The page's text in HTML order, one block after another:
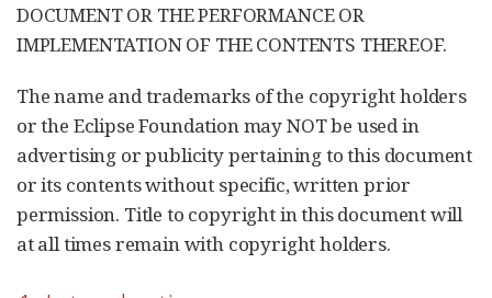
DOCUMENT OR THE PERFORMANCE OR
IMPLEMENTATION OF THE CONTENTS THEREOF.
The name and trademarks of the copyright holders
or the Eclipse Foundation may NOT be used in
advertising or publicity pertaining to this document
or its contents without specific, written prior
permission. Title to copyright in this document will
at all times remain with copyright holders.